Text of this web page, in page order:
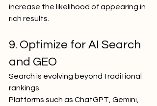
increase the likelihood of appearing in
rich results.
9. Optimize for AI Search
and GEO
Search is evolving beyond traditional
rankings.
Platforms such as ChatGPT, Gemini,